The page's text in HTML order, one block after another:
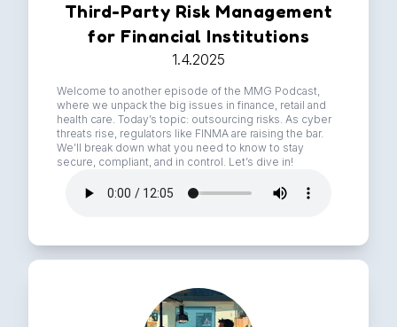
Third-Party Risk Management
for Financial Institutions
1.4.2025
Welcome to another episode of the MMG Podcast,
where we unpack the big issues in finance, retail and
health care. Today’s topic: outsourcing risks. As cyber
threats rise, regulators like FINMA are raising the bar.
We’ll break down what you need to know to stay
secure, compliant, and in control. Let’s dive in!